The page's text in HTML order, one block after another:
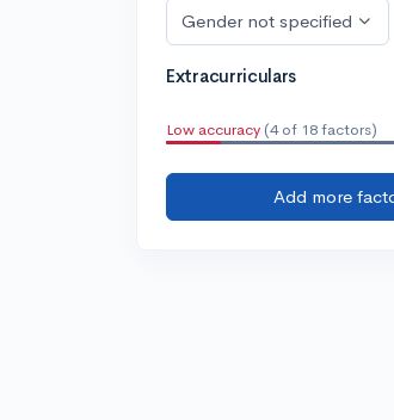
Gender not specified
Extracurriculars
Low accuracy (4 of 18 factors)
Add more